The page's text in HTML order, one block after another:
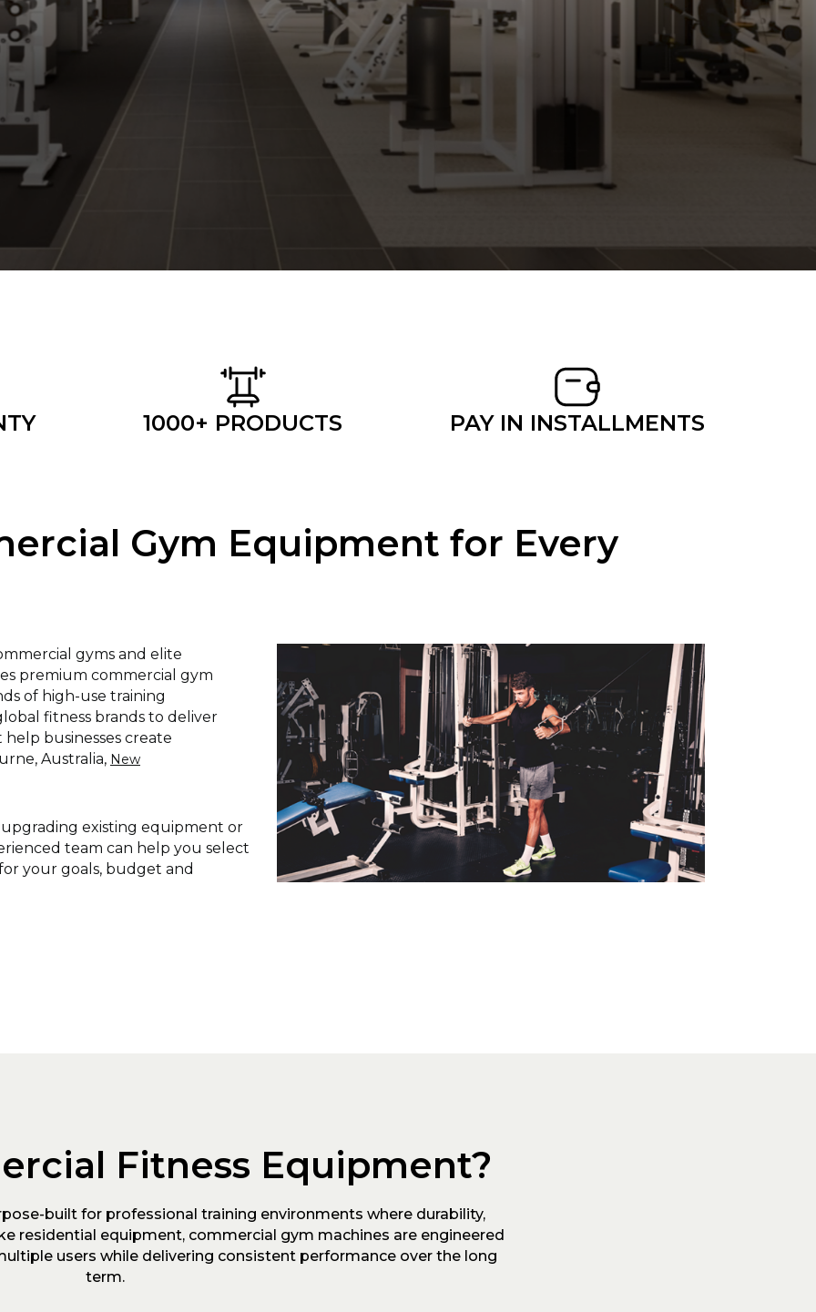
1000+ PRODUCTS PAY IN INSTALLMENTS
Gym Equipment for Every
gyms and elite
premium commercial gym
of high-use training
fitness brands to deliver
businesses create
Australia, New
existing equipment or
team can help you select
your goals, budget and
Fitness Equipment?
built for professional training environments where durability,
residential equipment, commercial gym machines are engineered
users while delivering consistent performance over the long
term.